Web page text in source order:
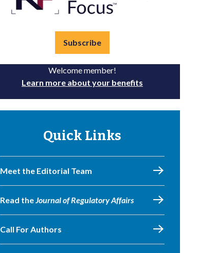
Subscribe
Welcome member!
Learn more about your benefits
Quick Links
Meet the Editorial Team
Read theJournal of Regulatory Affairs
Call For Authors